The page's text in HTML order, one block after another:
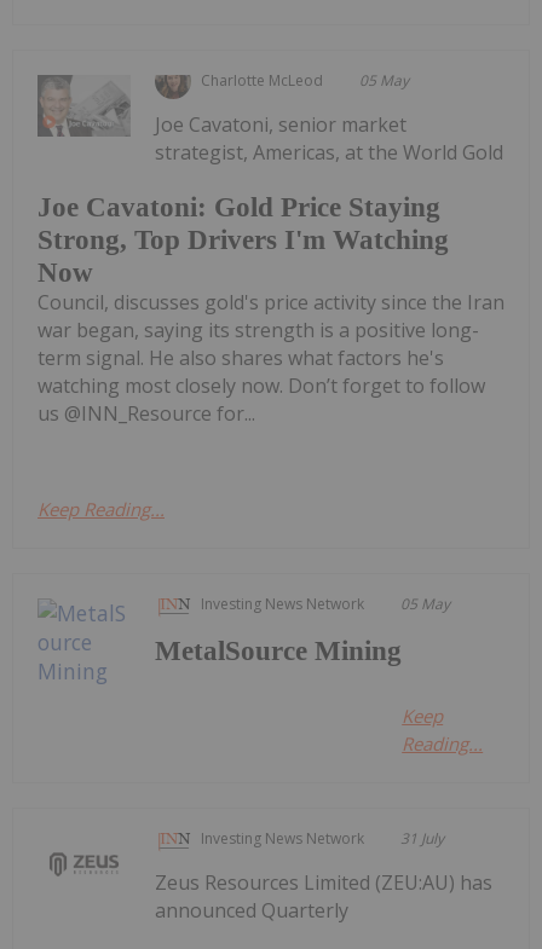
Charlotte McLeod 05 May
Joe Cavatoni: Gold Price Staying
Strong, Top Drivers I'm Watching
Now
Joe Cavatoni, senior market
strategist, Americas, at the World Gold
Council, discusses gold's price activity since the Iran
war began, saying its strength is a positive long-
term signal. He also shares what factors he's
watching most closely now. Don’t forget to follow
us @INN_Resource for...
Keep Reading...
Investing News Network 05 May
MetalSource Mining
Keep
Reading...
Investing News Network 31 July
Zeus Resources Limited (ZEU:AU) has
announced Quarterly